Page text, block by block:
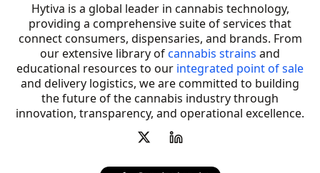
Hytiva is a global leader in cannabis technology,
providing a comprehensive suite of services that
connect consumers, dispensaries, and brands. From
our extensive library ofcannabis strains and
educational resources to our integrated point of sale
and delivery logistics, we are committed to building
the future of the cannabis industry through
innovation, transparency, and operational excellence.